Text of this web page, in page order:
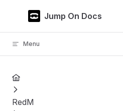
Skip to contentJump On Docs
Menu
RedM